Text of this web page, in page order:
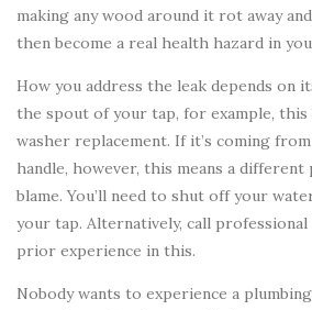
making any wood around it rot away
then become a real health hazard in
How you address the leak depends on
the spout of your tap, for example, this
washer replacement. If it’s coming
handle, however, this means a
blame. You’ll need to shut off your
your tap. Alternatively, call professional
prior experience in this.
Nobody wants to experience a